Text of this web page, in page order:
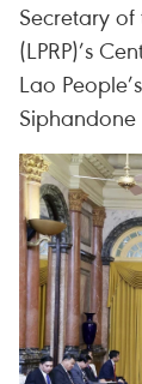
Secretary of
(LPRP)’s
Lao